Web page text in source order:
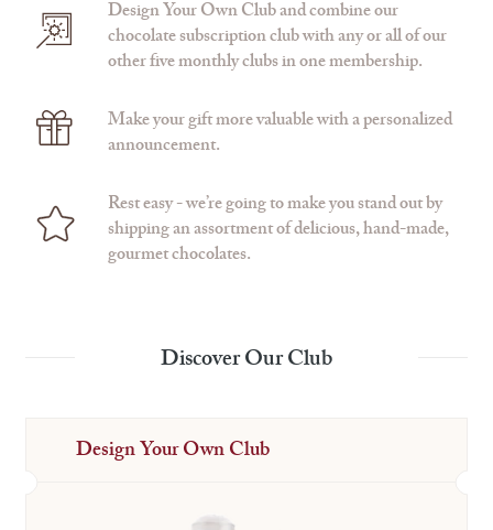
Design Your Own Club and combine our
chocolate subscription club with any or all of our
other five monthly clubs in one membership.
Make your gift more valuable with a personalized
announcement.
Rest easy - we’re going to make you stand out by
shipping an assortment of delicious, hand-made,
gourmet chocolates.
Discover Our Club
Design Your Own Club